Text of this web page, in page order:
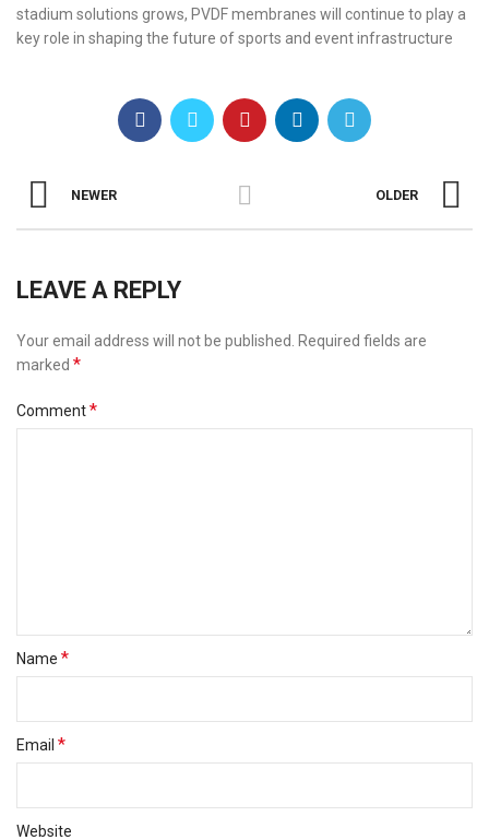
stadium solutions grows, PVDF membranes will continue to play a
key role in shaping the future of sports and event infrastructure
NEWER OLDER
LEAVE A REPLY
Your email address will not be published.
Required fields are
marked *
Comment*
Name *
Email *
Website